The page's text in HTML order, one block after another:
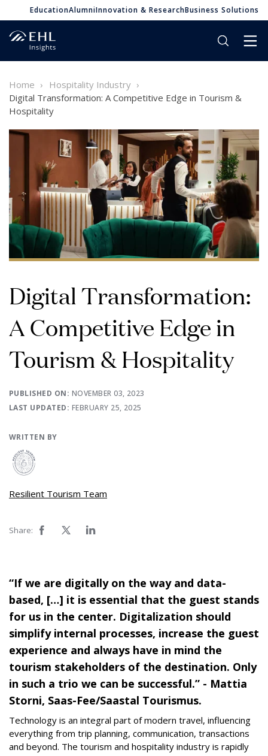
EducationAlumniInnovation & ResearchBusiness Solutions
Home
Hospitality Industry
Digital Transformation: A Competitive Edge in Tourism &
Hospitality
Digital Transformation:
A Competitive Edge in
Tourism & Hospitality
PUBLISHED ON: NOVEMBER 03, 2023
LAST UPDATED: FEBRUARY 25, 2025
WRITTEN BY
Resilient Tourism Team
Share:
“If we are digitally on the way and data-
based, […] it is essential that the guest stands
for us in the center. Digitalization should
simplify internal processes, increase the guest
experience and always have in mind the
tourism stakeholders of the destination. Only
in such a trio we can be successful.” - Mattia
Storni, Saas-Fee/Saastal Tourismus.
Technology is an integral part of modern travel, influencing
everything from trip planning, communication, transactions
and beyond. The tourism and hospitality industry is rapidly